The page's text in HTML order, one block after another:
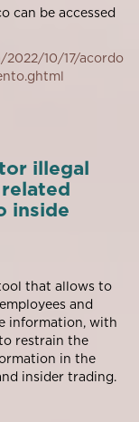
can be accessed
10/17/acordo
illegal
inside
that allows to
and
information, with
restrain the
in the
insider trading.